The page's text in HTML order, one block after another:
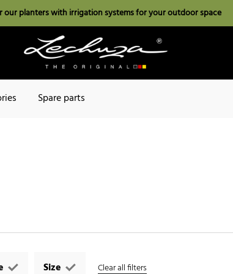
our planters with irrigation systems for your outdoor space
Spare parts
Size Clear all filters